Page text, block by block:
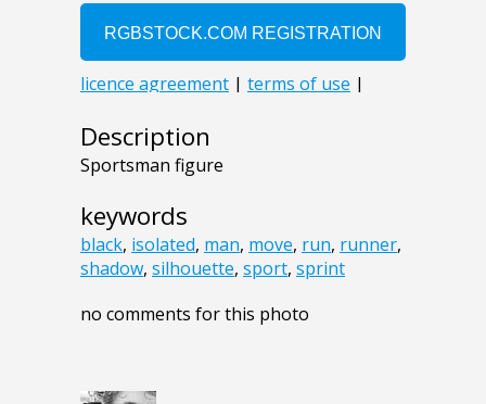
Description
Sportsman figure
keywords
black, isolated, man, move, run, runner,
shadow, silhouette, sport, sprint
no comments for this photo